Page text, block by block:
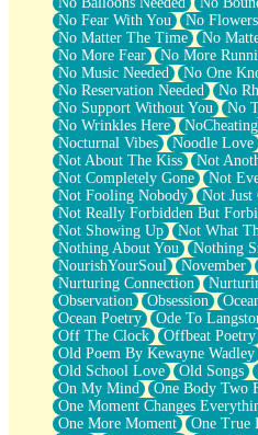
No Fear With You
No
No Matter The Time
No
No More Fear
No More
No Music Needed
No One
No Reservation Needed
No
No Support Without You
No
No Wrinkles Here
NoCheating
Nocturnal Vibes
Noodle Love
Not About The Kiss
Not
Not Completely Gone
Not
Not Fooling Nobody
Not Just
Not Really Forbidden But
Not Showing Up
Not What
Nothing About You
Nothing
NourishYourSoul
November
Nurturing Connection
Observation
Obsession
Ocean Poetry
Ode To
Off The Clock
Offbeat Poetry
Old Poem By Kewayne Wadley
Old School Love
Old Songs
On My Mind
One Body Two
One Moment Changes
One More Moment
One True